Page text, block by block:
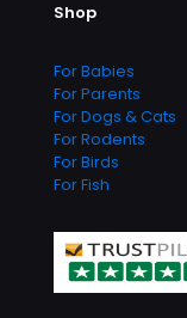
Shop
For Babies
For Parents
For Dogs & Cats
For Rodents
For Birds
For Fish